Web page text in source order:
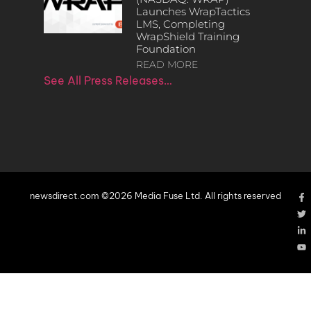
Launches WrapTactics
LMS, Completing
WrapShield Training
Foundation
READ MORE
See All Press Releases…
newsdirect.com ©2026 Media Fuse Ltd. All rights reserved